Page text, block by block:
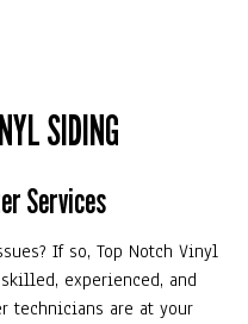
SIDING
Services
If so, Top Notch Vinyl
experienced, and
technicians are at your